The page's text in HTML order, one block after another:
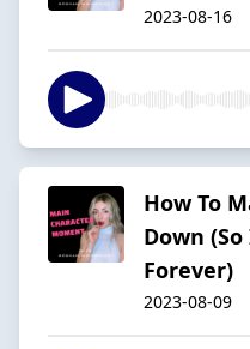
2023-08-16
How To
Down
Forever)
2023-08-09